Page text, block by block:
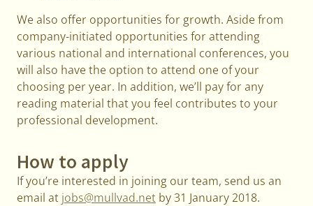
We also offer opportunities for growth. Aside from
company-initiated opportunities for attending
various national and international conferences, you
will also have the option to attend one of your
choosing per year. In addition, we’ll pay for any
reading material that you feel contributes to your
professional development.
How to apply
If you’re interested in joining our team, send us an
email at jobs@mullvad.net by 31 January 2018.